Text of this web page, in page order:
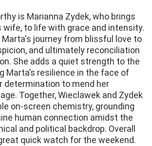
is Marianna Zydek, who brings
wife, to life with grace and intensity.
journey from blissful love to
and ultimately reconciliation
She adds a quiet strength to the
Marta’s resilience in the face of
determination to mend her
Together, Wieclawek and Zydek
on-screen chemistry, grounding
human connection amidst the
and political backdrop. Overall
quick watch for the weekend.